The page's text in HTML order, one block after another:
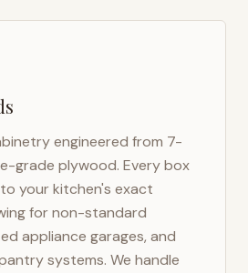
engineered from 7-
grade plywood. Every box
your kitchen's exact
for non-standard
appliance garages, and
systems. We handle